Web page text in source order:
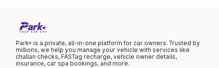
Park+ is a private, all-in-one platform for car owners. Trusted by
millions, we help you manage your vehicle with services like
challan checks, FASTag recharge, vehicle owner details,
insurance, car spa bookings, and more.